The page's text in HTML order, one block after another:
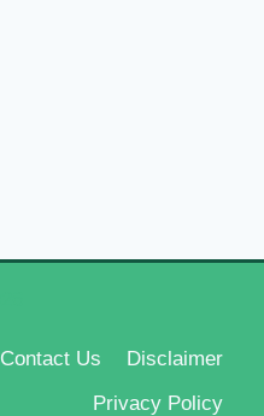
Contact Us
Disclaimer
Privacy Policy